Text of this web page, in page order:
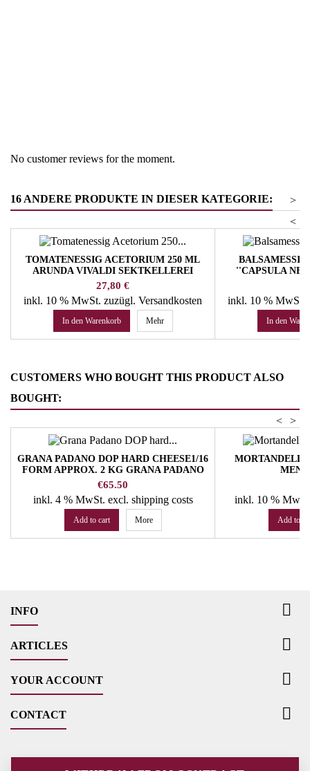
No customer reviews for the moment.
16 ANDERE PRODUKTE IN DIESER KATEGORIE:
>
<
TOMATENESSIG ACETORIUM 250 ML
ARUNDA VIVALDI SEKTKELLEREI
Preis
27,80 €
inkl. 10 % MwSt. zuzügl. Versandkosten
In den Warenkorb Mehr
''CAPSULA
inkl. 10 % MwSt.
In den
CUSTOMERS WHO BOUGHT THIS PRODUCT ALSO
BOUGHT:
>
<
GRANA PADANO DOP HARD CHEESE1/16
FORM APPROX. 2 KG GRANA PADANO
Price
€65.50
inkl. 4 % MwSt. excl. shipping costs
Add to cart More
inkl. 10 %
Add to
INFO 
ARTICLES 
YOUR ACCOUNT 
CONTACT 